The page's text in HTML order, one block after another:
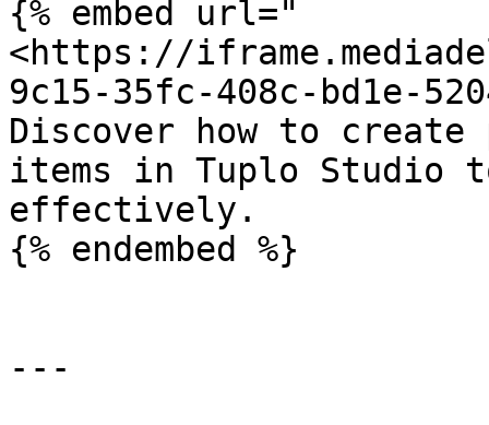
{% embed url="
<https://
9c15-35fc-408c-bd1e-
Discover how to create
items in Tuplo Studio
effectively.
{% endembed %}
---